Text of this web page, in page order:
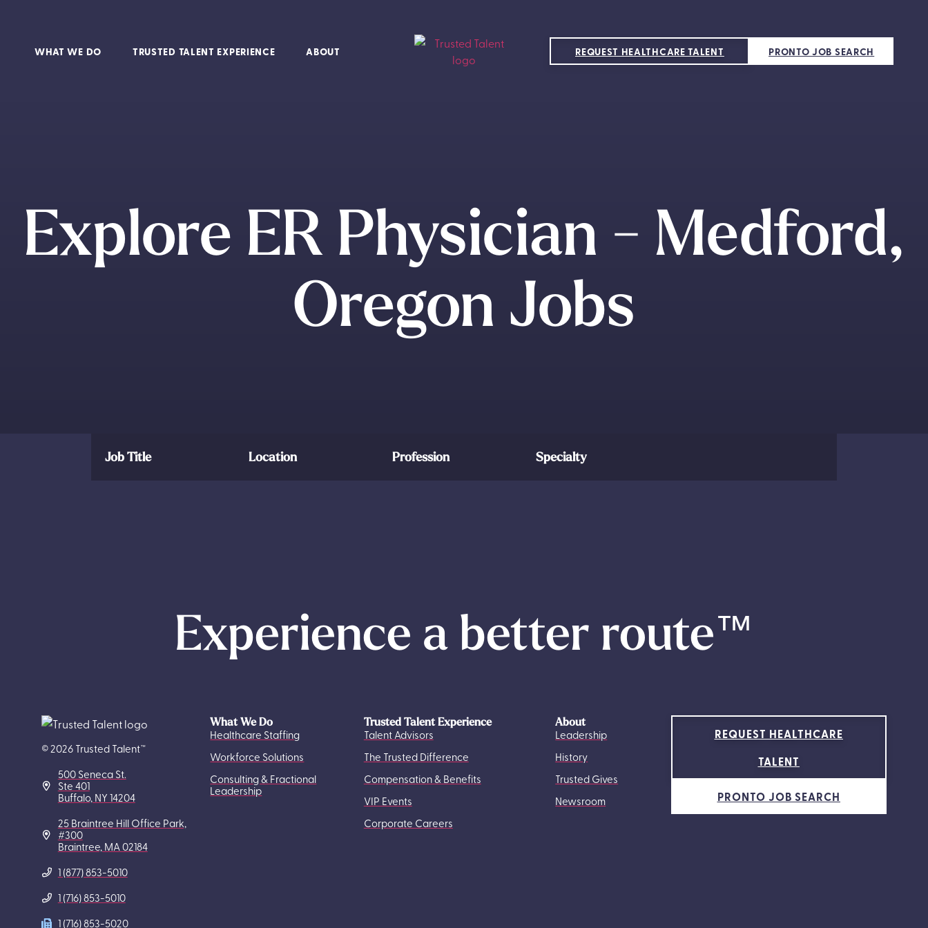
WHAT WE DO TRUSTED TALENT EXPERIENCE ABOUT REQUEST HEALTHCARE TALENT PRONTO JOB SEARCH
Explore ER Physician - Medford,
Oregon Jobs
Job Title Location Profession Specialty
Experience a better route™
© 2026 Trusted Talent™
500 Seneca St.
Ste 401
Buffalo, NY 14204
25 Braintree Hill Office Park,
#300
Braintree, MA 02184
1 (877) 853-5010
1 (716) 853-5010
1 (716) 853-5020
What We Do
Healthcare Staffing
Workforce Solutions
Consulting & Fractional
Leadership
Trusted Talent Experience
Talent Advisors
The Trusted Difference
Compensation & Benefits
VIP Events
Corporate Careers
About
Leadership
History
Trusted Gives
Newsroom
REQUEST HEALTHCARE
TALENT
PRONTO JOB SEARCH